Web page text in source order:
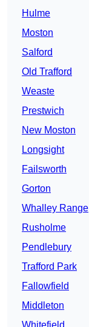
Hulme
Moston
Salford
Old Trafford
Weaste
Prestwich
New Moston
Longsight
Failsworth
Gorton
Whalley Range
Rusholme
Pendlebury
Trafford Park
Fallowfield
Middleton